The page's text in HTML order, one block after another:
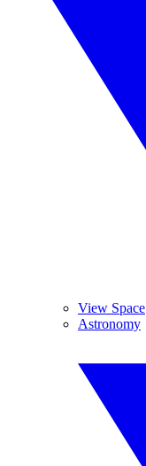
View Space
Astronomy